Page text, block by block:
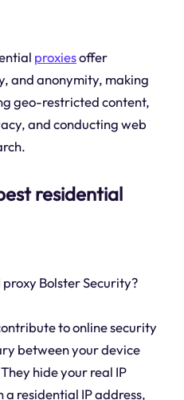
proxiesoffer
and anonymity, making
geo-restricted content,
and conducting web
residential
Bolster Security?
to online security
between your device
hide your real IP
residential IP address,